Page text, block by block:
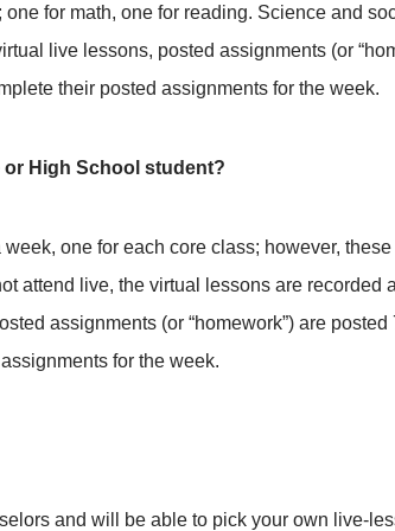
for math, one for reading. Science and
live lessons, posted assignments (or
their posted assignments for the week.
or High School student?
one for each core class; however,
attend live, the virtual lessons are recorded
assignments (or “homework”) are
for the week.
and will be able to pick your own live-